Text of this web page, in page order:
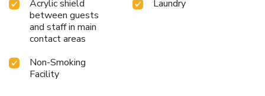
Acrylic shield
between guests
and staff in main
contact areas
Laundry
Non-Smoking
Facility